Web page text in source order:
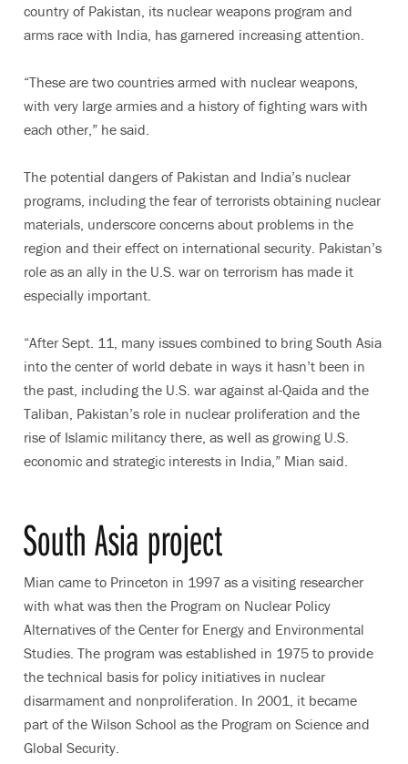
country of Pakistan, its nuclear weapons program and
arms race with India, has garnered increasing attention.
“These are two countries armed with nuclear weapons,
with very large armies and a history of fighting wars with
each other,” he said.
The potential dangers of Pakistan and India’s nuclear
programs, including the fear of terrorists obtaining nuclear
materials, underscore concerns about problems in the
region and their effect on international security. Pakistan’s
role as an ally in the U.S. war on terrorism has made it
especially important.
“After Sept. 11, many issues combined to bring South Asia
into the center of world debate in ways it hasn’t been in
the past, including the U.S. war against al-Qaida and the
Taliban, Pakistan’s role in nuclear proliferation and the
rise of Islamic militancy there, as well as growing U.S.
economic and strategic interests in India,” Mian said.
South Asia project
Mian came to Princeton in 1997 as a visiting researcher
with what was then the Program on Nuclear Policy
Alternatives of the Center for Energy and Environmental
Studies. The program was established in 1975 to provide
the technical basis for policy initiatives in nuclear
disarmament and nonproliferation. In 2001, it became
part of the Wilson School as the Program on Science and
Global Security.